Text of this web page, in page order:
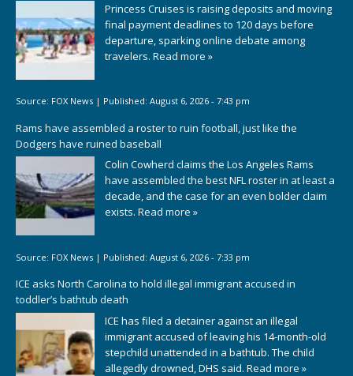
Princess Cruises is raising deposits and moving
final payment deadlines to 120 days before
departure, sparking online debate among
travelers. Read more »
Source: FOX News | Published: August 6, 2026 - 7:43 pm
Rams have assembled a roster to ruin football, just like the
Dodgers have ruined baseball
Colin Cowherd claims the Los Angeles Rams
have assembled the best NFL roster in at least a
decade, and the case for an even bolder claim
exists. Read more »
Source: FOX News | Published: August 6, 2026 - 7:33 pm
ICE asks North Carolina to hold illegal immigrant accused in
toddler’s bathtub death
ICE has filed a detainer against an illegal
immigrant accused of leaving his 14-month-old
stepchild unattended in a bathtub. The child
allegedly drowned, DHS said. Read more »